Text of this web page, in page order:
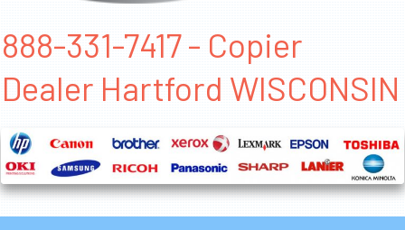
888-331-7417 - Copier
Dealer Hartford WISCONSIN